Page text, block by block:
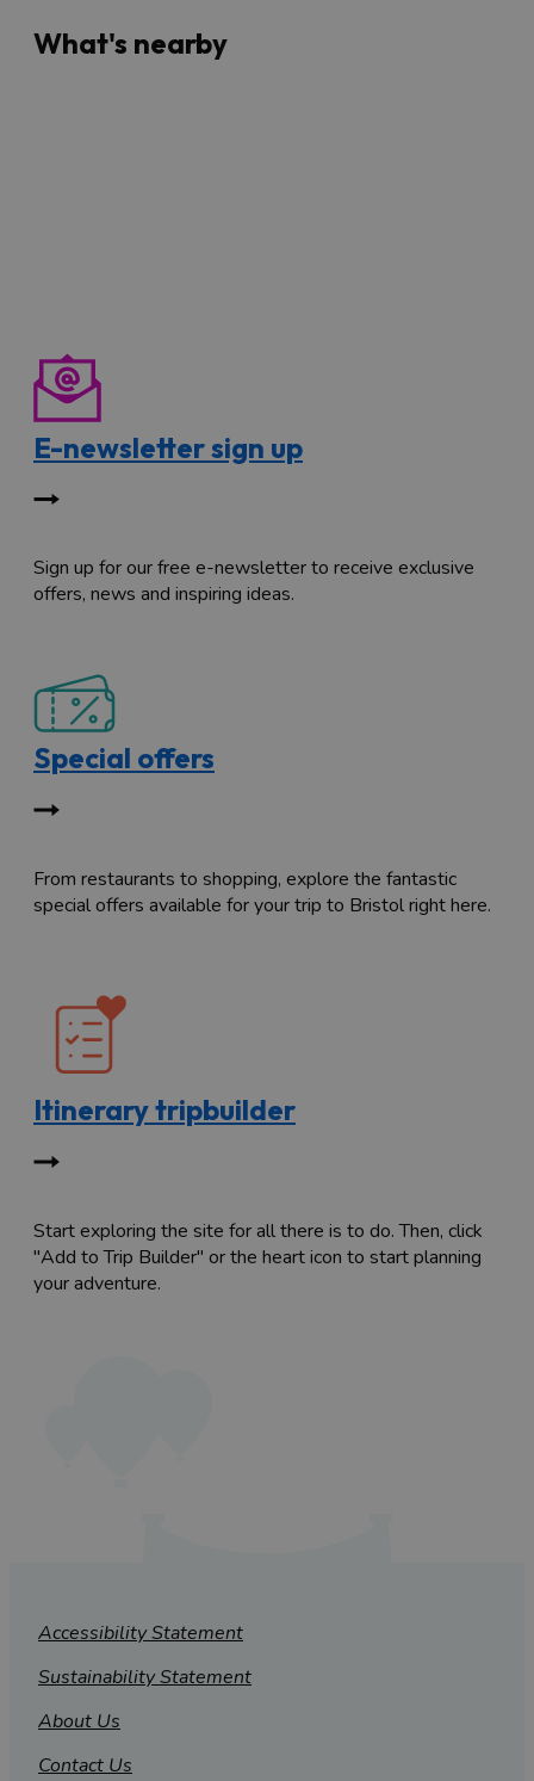
What's nearby
E-newsletter sign up
Sign up for our free e-newsletter to receive exclusive
offers, news and inspiring ideas.
Special offers
From restaurants to shopping, explore the fantastic
special offers available for your trip to Bristol right here.
Itinerary tripbuilder
Start exploring the site for all there is to do. Then, click
"Add to Trip Builder" or the heart icon to start planning
your adventure.
Accessibility Statement
Sustainability Statement
About Us
Contact Us